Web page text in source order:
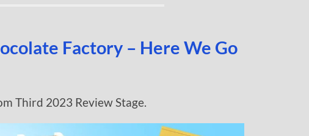
Factory – Here We Go
Third 2023 Review Stage.